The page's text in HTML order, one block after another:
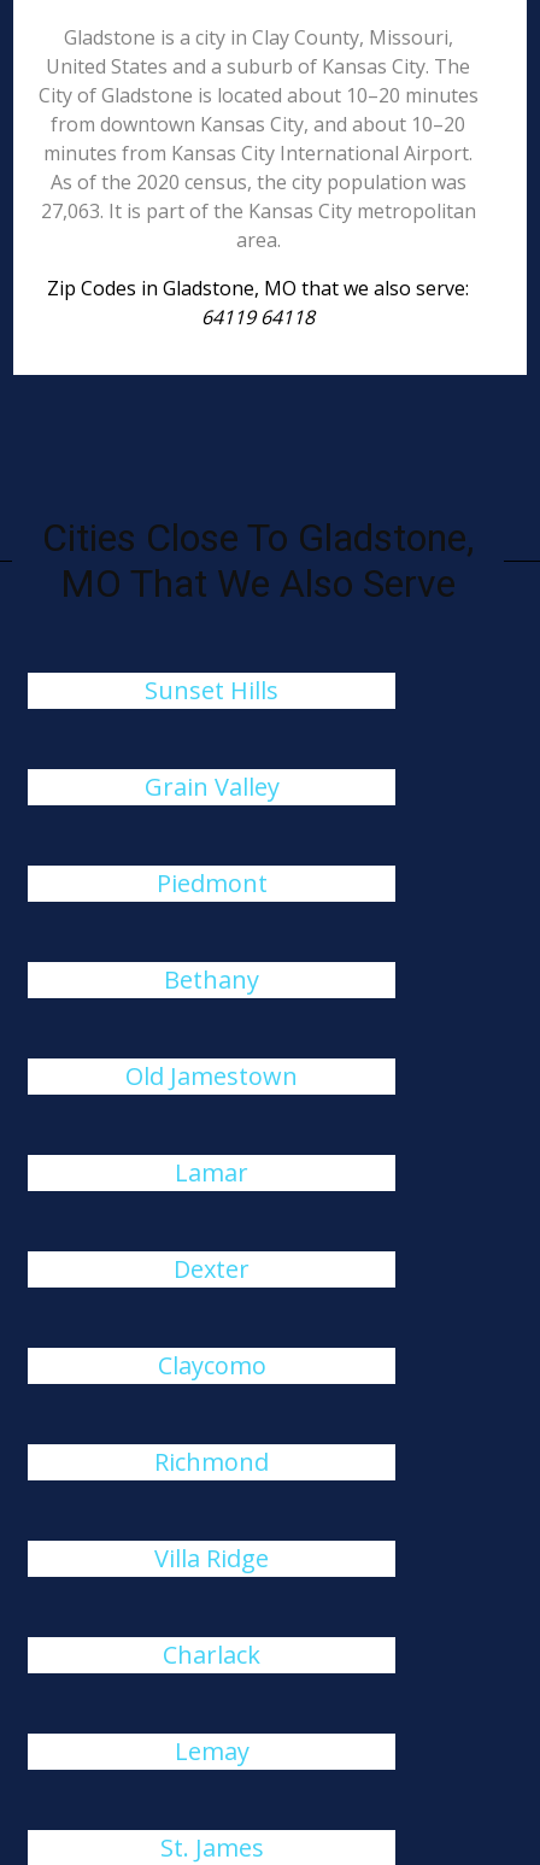
Gladstone is a city in Clay County, Missouri,
United States and a suburb of Kansas City. The
City of Gladstone is located about 10–20 minutes
from downtown Kansas City, and about 10–20
minutes from Kansas City International Airport.
As of the 2020 census, the city population was
27,063. It is part of the Kansas City metropolitan
area.
Zip Codes in Gladstone, MO that we also serve:
64119 64118
Cities Close To Gladstone,
MO That We Also Serve
Sunset Hills
Grain Valley
Piedmont
Bethany
Old Jamestown
Lamar
Dexter
Claycomo
Richmond
Villa Ridge
Charlack
Lemay
St. James